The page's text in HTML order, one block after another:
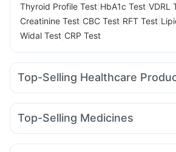
Thyroid Profile Test HbA1c Test VDRL
Creatinine Test CBC Test RFT Test
Widal Test CRP Test
Top-Selling Healthcare
Cremaffin Syrup Gaviscon Liquid
Digene Acidity & Gas Relief Tablets
Top-Selling Medicines
Levipil 500 Amoxyclav 625 Mounjaro